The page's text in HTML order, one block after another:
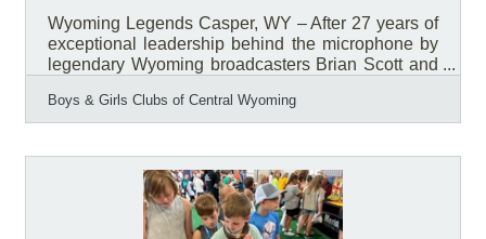
Wyoming Legends Casper, WY – After 27 years of
exceptional leadership behind the microphone by
legendary Wyoming broadcasters Brian Scott and
Wyoming (BGCCW) is launching a new tradition
that places youth in the spotlight. For nearly three
the organization's Annual Awards & Recognition
Breakfast, helping inspire thousands of community
members while celebrating the impact of Boys &
Girls Clubs across Central
Boys & Girls Clubs of Central Wyoming